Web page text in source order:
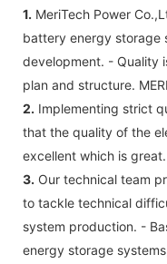
1. MeriTech Power
battery energy storage
development. - Quality
plan and structure.
2. Implementing strict
that the quality of the
excellent which is great.
3. Our technical team
to tackle technical
system production. -
energy storage